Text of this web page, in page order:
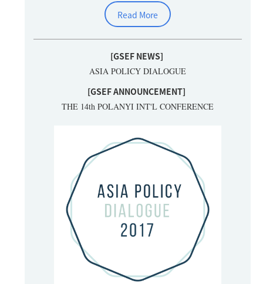
Read More
[GSEF NEWS]
ASIA POLICY DIALOGUE
[GSEF ANNOUNCEMENT]
THE 14th POLANYI INT'L CONFERENCE